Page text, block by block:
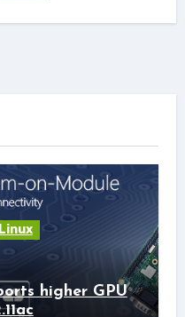
Linux
higher GPU